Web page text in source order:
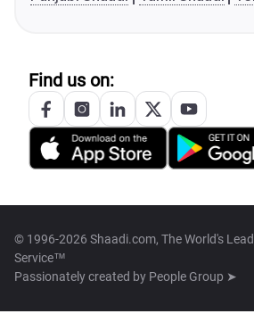
Find us on:
© 1996-2026 Shaadi.com, The World's
Service™
Passionately created by People Group ➤